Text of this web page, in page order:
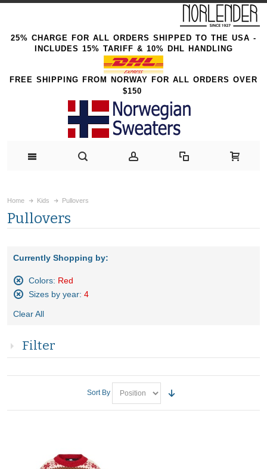
25% CHARGE FOR ALL ORDERS SHIPPED TO THE USA -
INCLUDES 15% TARIFF & 10% DHL HANDLING
FREE SHIPPING FROM NORWAY FOR ALL ORDERS OVER
$150
Home Kids Pullovers
Pullovers
Currently Shopping by:
Colors: Red
Remove
Item
Sizes by year: 4
This
Clear All
Filter
Sort By